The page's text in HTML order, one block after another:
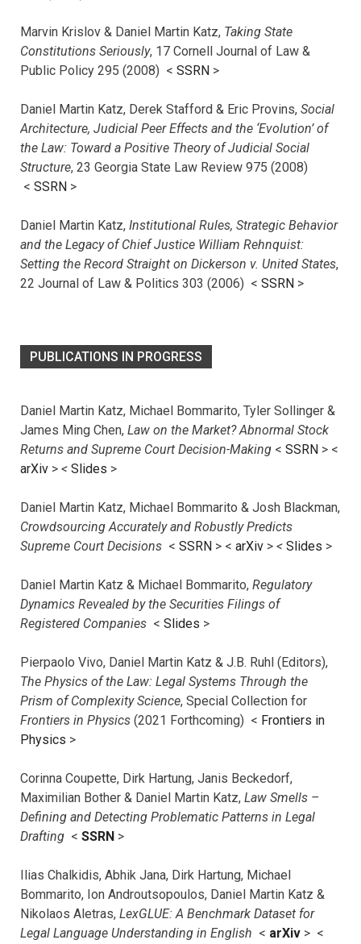
Marvin Krislov & Daniel Martin Katz, Taking State
Constitutions Seriously, 17 Cornell Journal of Law &
Public Policy 295 (2008) < SSRN >
Daniel Martin Katz, Derek Stafford & Eric Provins, Social
Architecture, Judicial Peer Effects and the ‘Evolution’ of
the Law: Toward a Positive Theory of Judicial Social
Structure, 23 Georgia State Law Review 975 (2008)
< SSRN >
Daniel Martin Katz, Institutional Rules, Strategic Behavior
and the Legacy of Chief Justice William Rehnquist:
Setting the Record Straight on Dickerson v. United States,
22 Journal of Law & Politics 303 (2006) < SSRN >
PUBLICATIONS IN PROGRESS
Daniel Martin Katz, Michael Bommarito, Tyler Sollinger &
James Ming Chen, Law on the Market? Abnormal Stock
Returns and Supreme Court Decision-Making < SSRN > <
arXiv > < Slides >
Daniel Martin Katz, Michael Bommarito & Josh Blackman,
Crowdsourcing Accurately and Robustly Predicts
Supreme Court Decisions < SSRN > < arXiv > < Slides >
Daniel Martin Katz & Michael Bommarito, Regulatory
Dynamics Revealed by the Securities Filings of
Registered Companies < Slides >
Pierpaolo Vivo, Daniel Martin Katz & J.B. Ruhl (Editors),
The Physics of the Law: Legal Systems Through the
Prism of Complexity Science, Special Collection for
Frontiers in Physics (2021 Forthcoming) < Frontiers in
Physics >
Corinna Coupette, Dirk Hartung, Janis Beckedorf,
Maximilian Bother & Daniel Martin Katz, Law Smells –
Defining and Detecting Problematic Patterns in Legal
Drafting < SSRN >
Ilias Chalkidis, Abhik Jana, Dirk Hartung, Michael
Bommarito, Ion Androutsopoulos, Daniel Martin Katz &
Nikolaos Aletras, LexGLUE: A Benchmark Dataset for
Legal Language Understanding in English < arXiv > <